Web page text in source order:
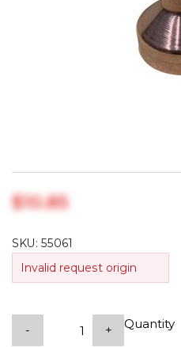
$‎10.85
SKU: 55061
Invalid request origin
Quantity
- +